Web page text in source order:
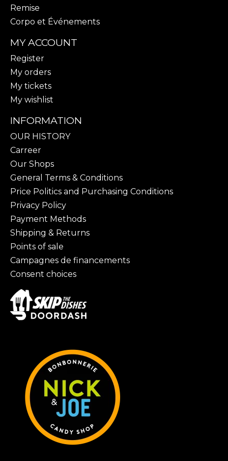
Remise
Corpo et Événements
MY ACCOUNT
Register
My orders
My tickets
My wishlist
INFORMATION
OUR HISTORY
Carreer
Our Shops
General Terms & Conditions
Price Politics and Purchasing Conditions
Privacy Policy
Payment Methods
Shipping & Returns
Points of sale
Campagnes de financements
Consent choices